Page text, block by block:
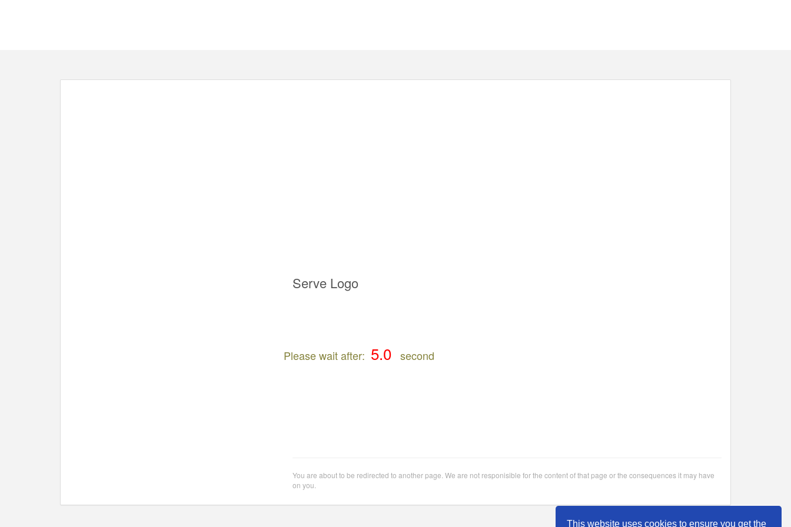
This website uses cookies to ensure you get the
Serve Logo
Please wait after: second
You are about to be redirected to another page. We are not responisible for the content of that page or the consequences it may have
on you.